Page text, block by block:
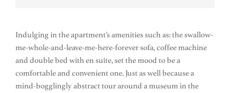
Indulging in the apartment’s amenities such as: the swallow-
me-whole-and-leave-me-here-forever sofa, coffee machine
and double bed with en suite, set the mood to be a
comfortable and convenient one. Just as well because a
mind-bogglingly abstract tour around a museum in the